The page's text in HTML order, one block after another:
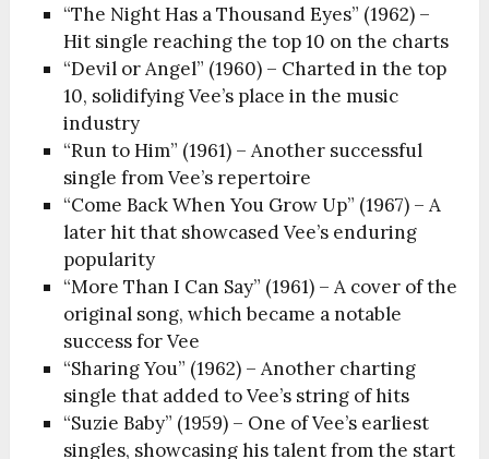
“The Night Has a Thousand Eyes” (1962) –
Hit single reaching the top 10 on the charts
“Devil or Angel” (1960) – Charted in the top
10, solidifying Vee’s place in the music
industry
“Run to Him” (1961) – Another successful
single from Vee’s repertoire
“Come Back When You Grow Up” (1967) – A
later hit that showcased Vee’s enduring
popularity
“More Than I Can Say” (1961) – A cover of the
original song, which became a notable
success for Vee
“Sharing You” (1962) – Another charting
single that added to Vee’s string of hits
“Suzie Baby” (1959) – One of Vee’s earliest
singles, showcasing his talent from the start